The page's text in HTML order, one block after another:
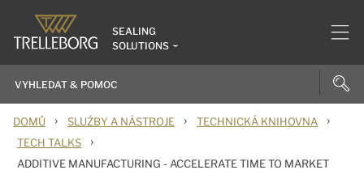
SEALING
SOLUTIONS
DOMŮ › SLUŽBY A NÁSTROJE › TECHNICKÁ KNIHOVNA ›
TECH TALKS ›
ADDITIVE MANUFACTURING - ACCELERATE TIME TO MARKET